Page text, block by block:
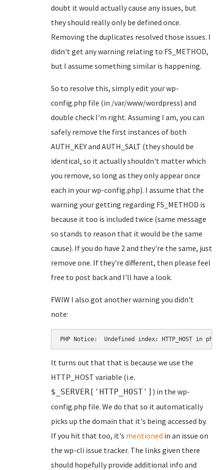
doubt it would actually cause any issues, but
they should really only be defined once.
Removing the duplicates resolved those issues. I
didn't get any warning relating to FS_METHOD,
but I assume something similar is happening.
So to resolve this, simply edit your wp-
config.php file (in /var/www/wordpress) and
double check I'm right. Assuming I am, you can
safely remove the first instances of both
AUTH_KEY and AUTH_SALT (they should be
identical, so it actually shouldn't matter which
you remove, so long as they only appear once
each in your wp-config.php). I assume that the
warning your getting regarding FS_METHOD is
because it too is included twice (same message
so stands to reason that it would be the same
cause). If you do have 2 and they're the same, just
remove one. If they're different, then please feel
free to post back and I'll have a look.
FWIW I also got another warning you didn't
note:
PHP Notice:  Undefined index: HTTP_HOST
It turns out that that is because we use the
HTTP_HOST variable (i.e.
$_SERVER['HTTP_HOST'] ) in the wp-
config.php file. We do that so it automatically
picks up the domain that it's being accessed by.
If you hit that too, it's mentioned in an issue on
the wp-cli issue tracker. The links given there
should hopefully provide additional info and